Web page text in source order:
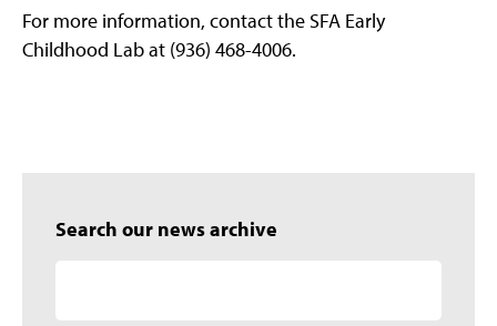
For more information, contact the SFA Early
Childhood Lab at (936) 468-4006.
Search our news archive